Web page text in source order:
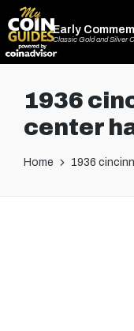
Early
Classic Gold and Silver
1936
center
Home 1936